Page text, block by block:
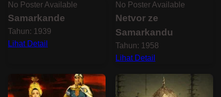
No Poster Available
Samarkande
Tahun: 1939
Lihat Detail
No Poster Available
Netvor ze
Samarkandu
Tahun: 1958
Lihat Detail